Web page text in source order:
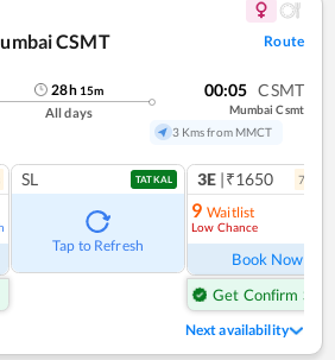
CSMT
Route
28h 15m
All days
00:05 CSMT
Mumbai Csmt
3 Kms from MMCT
SL TATKAL
Tap to Refresh
3E |₹1650 7
9 Waitlist
Low Chance
Book Now
Get Confirm Seat
Next availability